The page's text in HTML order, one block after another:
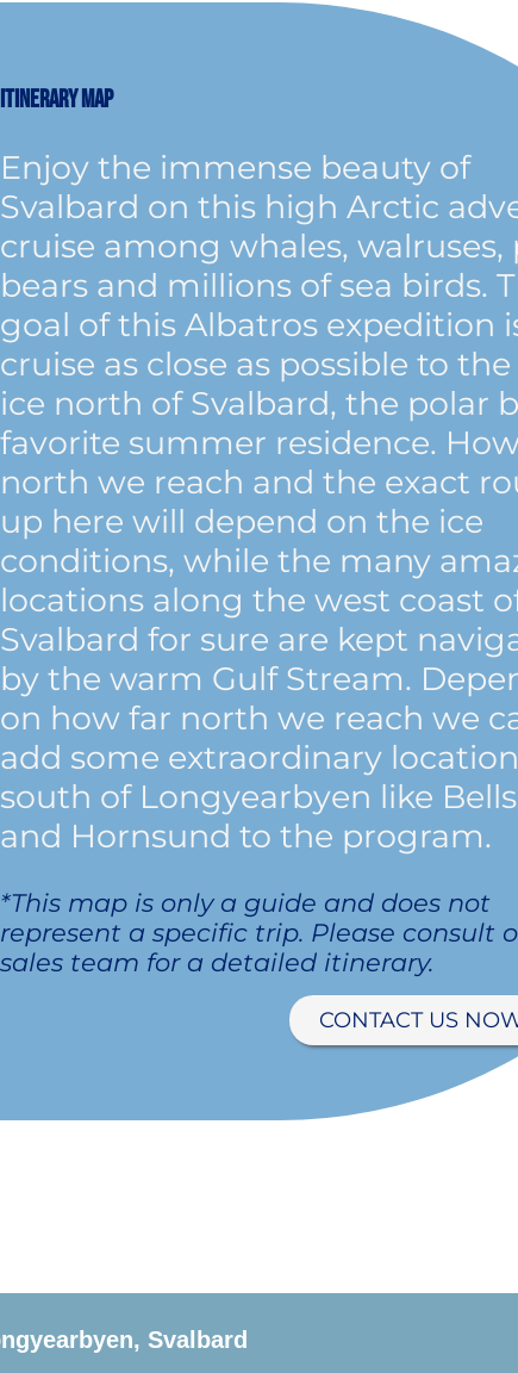
ITINERARY MAP
Enjoy the immense beauty of
Svalbard on this high Arctic
cruise among whales, walruses,
bears and millions of sea birds.
goal of this Albatros expedition
cruise as close as possible to
ice north of Svalbard, the polar
favorite summer residence.
north we reach and the exact
up here will depend on the ice
conditions, while the many
locations along the west coast
Svalbard for sure are kept
by the warm Gulf Stream.
on how far north we reach we
add some extraordinary
south of Longyearbyen like
and Hornsund to the program.
*This map is only a guide and does not
represent a specific trip. Please consult
sales team for a detailed itinerary.
CONTACT US
Svalbard